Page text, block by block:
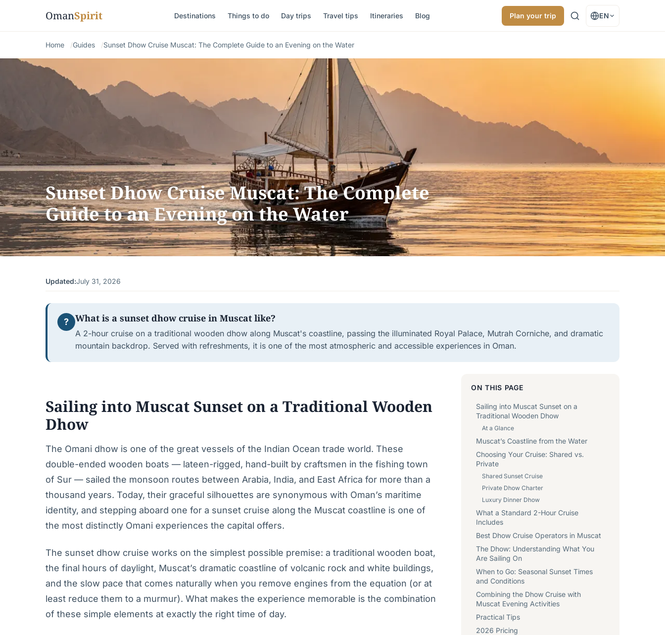
OmanSpirit Destinations Things to do Day trips Travel tips Itineraries Blog Plan your trip EN
Home Guides Sunset Dhow Cruise Muscat: The Complete Guide to an Evening on the Water
Sunset Dhow Cruise Muscat: The Complete
Guide to an Evening on the Water
Updated:July 31, 2026
? What is a sunset dhow cruise in Muscat like?
A 2-hour cruise on a traditional wooden dhow along Muscat's coastline, passing the illuminated Royal Palace, Mutrah Corniche, and dramatic
mountain backdrop. Served with refreshments, it is one of the most atmospheric and accessible experiences in Oman.
Sailing into Muscat Sunset on a Traditional Wooden
Dhow
The Omani dhow is one of the great vessels of the Indian Ocean trade world. These
double-ended wooden boats — lateen-rigged, hand-built by craftsmen in the fishing town
of Sur — sailed the monsoon routes between Arabia, India, and East Africa for more than a
thousand years. Today, their graceful silhouettes are synonymous with Oman’s maritime
identity, and stepping aboard one for a sunset cruise along the Muscat coastline is one of
the most distinctly Omani experiences the capital offers.
The sunset dhow cruise works on the simplest possible premise: a traditional wooden boat,
the final hours of daylight, Muscat’s dramatic coastline of volcanic rock and white buildings,
and the slow pace that comes naturally when you remove engines from the equation (or at
least reduce them to a murmur). What makes the experience memorable is the combination
of these simple elements at exactly the right time of day.
ON THIS PAGE
Sailing into Muscat Sunset on a
Traditional Wooden Dhow
At a Glance
Muscat’s Coastline from the Water
Choosing Your Cruise: Shared vs.
Private
Shared Sunset Cruise
Private Dhow Charter
Luxury Dinner Dhow
What a Standard 2-Hour Cruise
Includes
Best Dhow Cruise Operators in Muscat
The Dhow: Understanding What You
Are Sailing On
When to Go: Seasonal Sunset Times
and Conditions
Combining the Dhow Cruise with
Muscat Evening Activities
Practical Tips
2026 Pricing